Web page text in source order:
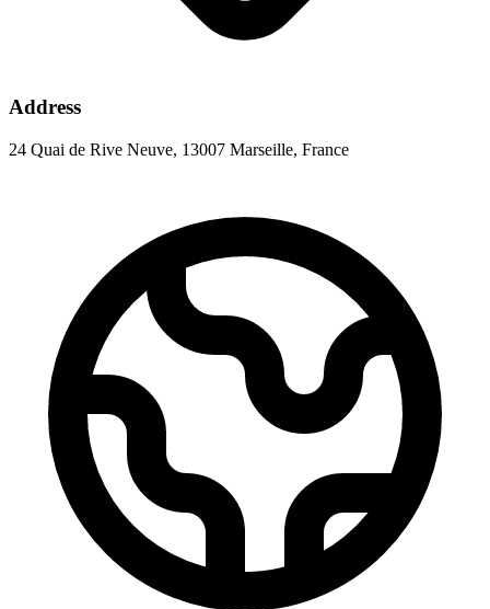
Address
24 Quai de Rive Neuve, 13007 Marseille, France